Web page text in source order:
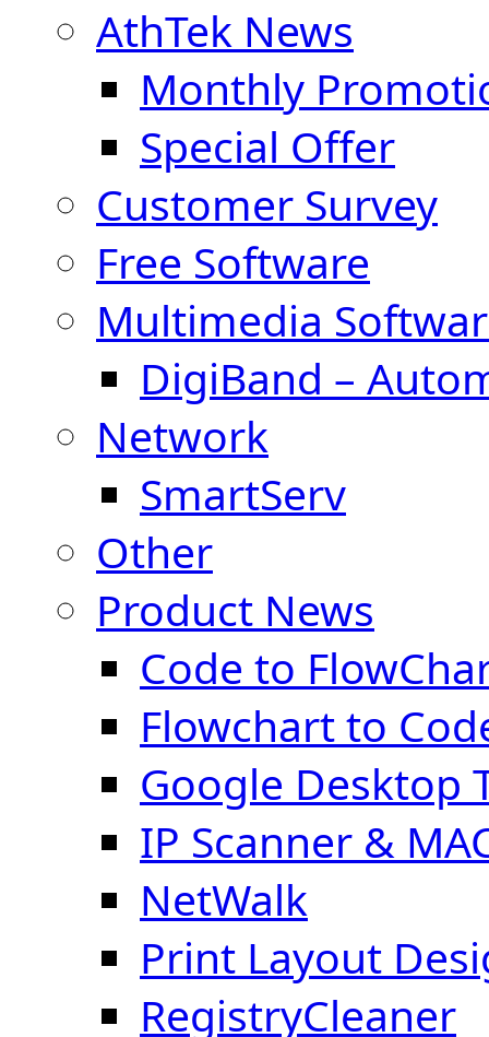
AthTek News
Monthly
Special Offer
Customer Survey
Free Software
Multimedia
DigiBand –
Network
SmartServ
Other
Product News
Code to
Flowchart to
Google Desktop
IP Scanner &
NetWalk
Print Layout
RegistryCleaner